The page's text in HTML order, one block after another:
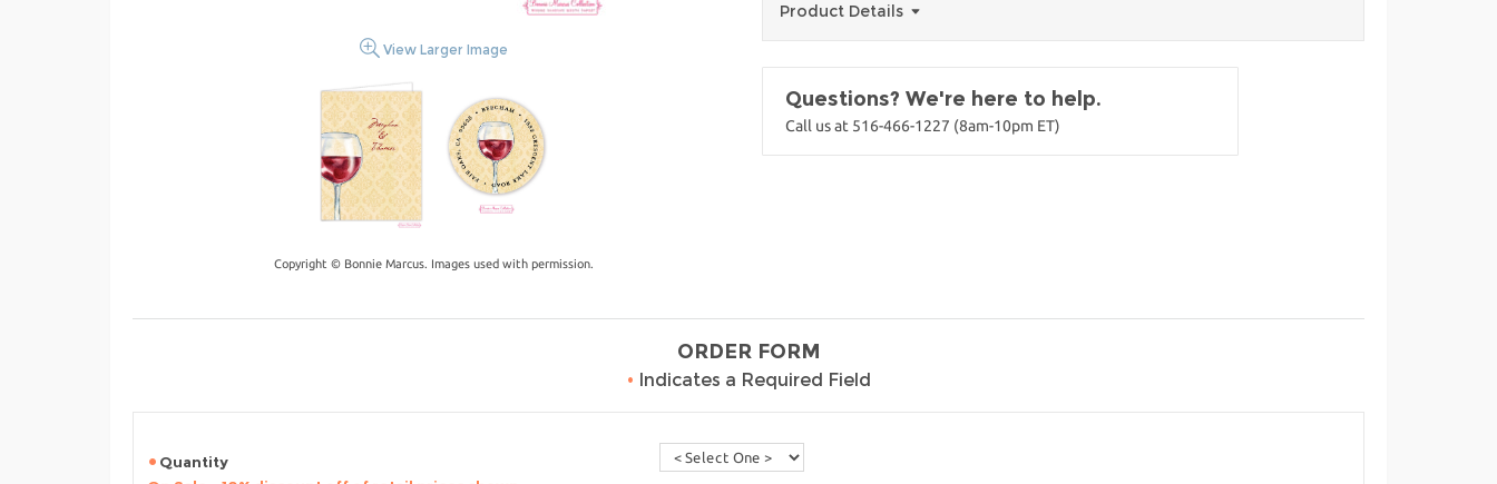
View Larger Image
Copyright © Bonnie Marcus. Images used with permission.
Product Details
Questions? We're here to help.
Call us at 516-466-1227 (8am-10pm ET)
ORDER FORM
• Indicates a Required Field
Quantity